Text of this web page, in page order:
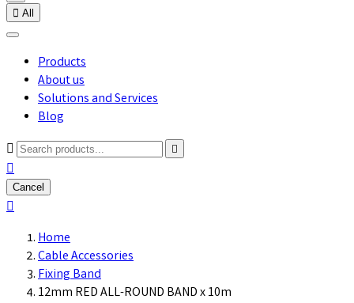
 All
Products
About us
Solutions and Services
Blog



Cancel

Home
Cable Accessories
Fixing Band
12mm RED ALL-ROUND BAND x 10m